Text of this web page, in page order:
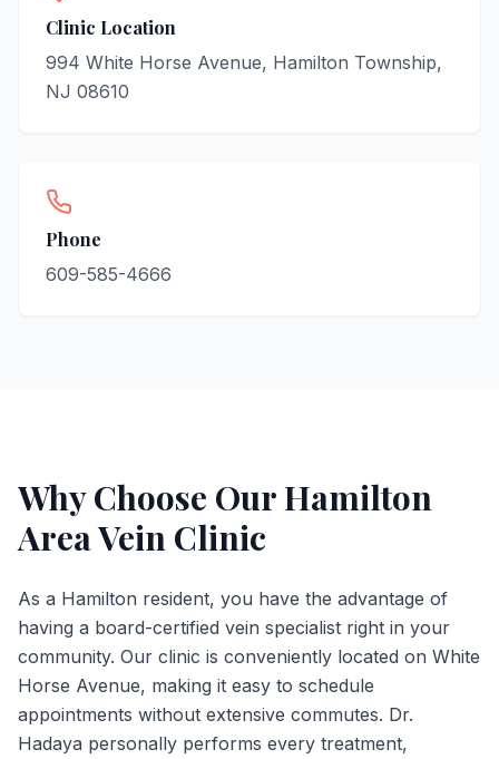
Clinic Location
994 White Horse Avenue, Hamilton Township,
NJ 08610
Phone
609-585-4666
Why Choose OurHamilton
Area Vein Clinic
As a Hamilton resident, you have the advantage of
having a board-certified vein specialist right in your
community. Our clinic is conveniently located on White
Horse Avenue, making it easy to schedule
appointments without extensive commutes. Dr.
Hadaya personally performs every treatment,